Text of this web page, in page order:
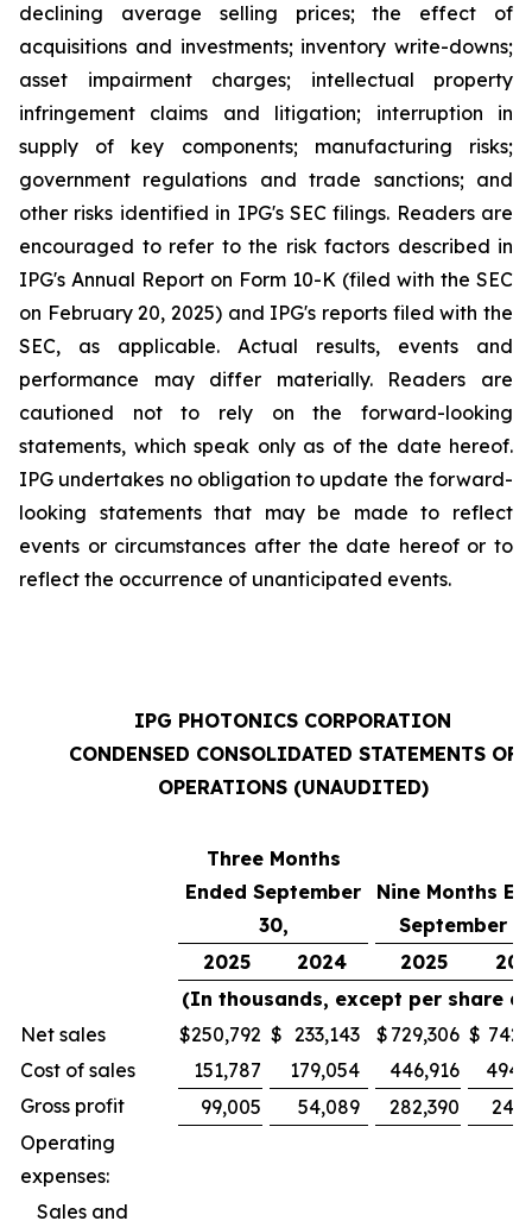
declining average selling prices; the effect of
acquisitions and investments; inventory write-downs;
asset impairment charges; intellectual property
infringement claims and litigation; interruption in
supply of key components; manufacturing risks;
government regulations and trade sanctions; and
other risks identified in IPG's SEC filings. Readers are
encouraged to refer to the risk factors described in
IPG's Annual Report on Form 10-K (filed with the SEC
on February 20, 2025) and IPG's reports filed with the
SEC, as applicable. Actual results, events and
performance may differ materially. Readers are
cautioned not to rely on the forward-looking
statements, which speak only as of the date hereof.
IPG undertakes no obligation to update the forward-
looking statements that may be made to reflect
events or circumstances after the date hereof or to
reflect the occurrence of unanticipated events.
IPG PHOTONICS CORPORATION
CONDENSED CONSOLIDATED STATEMENTS OF
OPERATIONS (UNAUDITED)
Three Months
Ended September
30,
Nine Months
September
2025
2024 2025
(In thousands, except per share
Net sales
$250,792 $ 233,143 $ 729,306 $
Cost of sales
151,787 179,054 446,916
Gross profit
99,005 54,089 282,390
Operating
expenses:
Sales and